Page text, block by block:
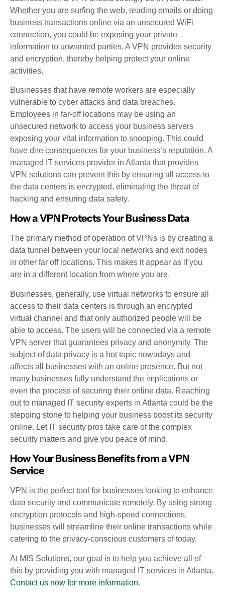
Whether you are surfing the web, reading emails or doing
business transactions online via an unsecured WiFi
connection, you could be exposing your private
information to unwanted parties. A VPN provides security
and encryption, thereby helping protect your online
activities.
Businesses that have remote workers are especially
vulnerable to cyber attacks and data breaches.
Employees in far-off locations may be using an
unsecured network to access your business servers
exposing your vital information to snooping. This could
have dire consequences for your business’s reputation. A
managed IT services provider in Atlanta that provides
VPN solutions can prevent this by ensuring all access to
the data centers is encrypted, eliminating the threat of
hacking and ensuring data safety.
How a VPN Protects Your Business Data
The primary method of operation of VPNs is by creating a
data tunnel between your local networks and exit nodes
in other far off locations. This makes it appear as if you
are in a different location from where you are.
Businesses, generally, use virtual networks to ensure all
access to their data centers is through an encrypted
virtual channel and that only authorized people will be
able to access. The users will be connected via a remote
VPN server that guarantees privacy and anonymity. The
subject of data privacy is a hot topic nowadays and
affects all businesses with an online presence. But not
many businesses fully understand the implications or
even the process of securing their online data. Reaching
out to managed IT security experts in Atlanta could be the
stepping stone to helping your business boost its security
online. Let IT security pros take care of the complex
security matters and give you peace of mind.
How Your Business Benefits from a VPN
Service
VPN is the perfect tool for businesses looking to enhance
data security and communicate remotely. By using strong
encryption protocols and high-speed connections,
businesses will streamline their online transactions while
catering to the privacy-conscious customers of today.
At MIS Solutions, our goal is to help you achieve all of
this by providing you with managed IT services in Atlanta.
Contact us now for more information.